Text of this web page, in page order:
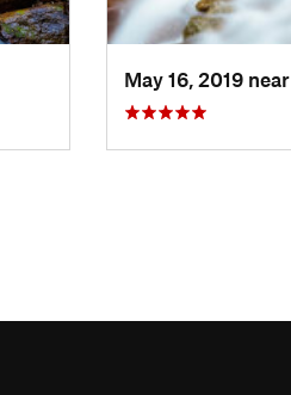
May 16, 2019 near